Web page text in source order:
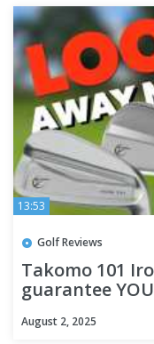
13:53
Golf Reviews
Takomo 101
guarantee
August 2, 2025